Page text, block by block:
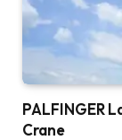
PALFINGER
Crane